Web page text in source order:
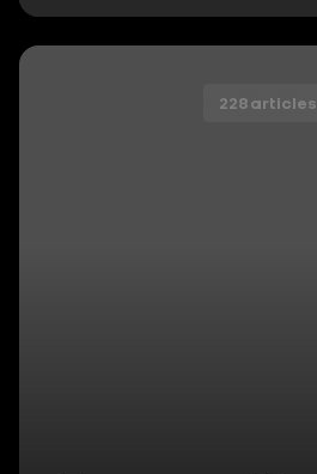
228 articles